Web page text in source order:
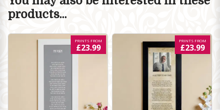
products...
PRINTS FROM
£23.99
PRINTS FROM
£23.99